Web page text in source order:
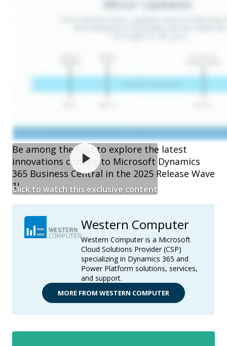
Click to watch this exclusive content
Be among the first to explore the latest
innovations coming to Microsoft Dynamics
365 Business Central in the 2025 Release Wave
1!
Western Computer
Western Computer is a Microsoft
Cloud Solutions Provider (CSP)
specializing in Dynamics 365 and
Power Platform solutions, services,
and support.
MORE FROM WESTERN COMPUTER